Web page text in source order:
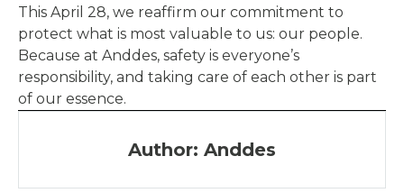
This April 28, we reaffirm our commitment to
protect what is most valuable to us: our people.
Because at Anddes, safety is everyone’s
responsibility, and taking care of each other is part
of our essence.
Author: Anddes